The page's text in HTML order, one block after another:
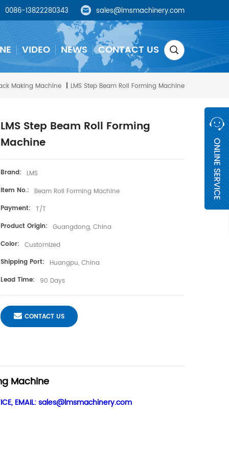
0086-13822280343 sales@lmsmachinery.com
VIDEO NEWS CONTACT US
Making Machine | LMS Step Beam Roll Forming Machine
LMS Step Beam Roll Forming
Machine
Brand:
LMS
Item No.:
Beam Roll Forming Machine
Payment: T/T
Product Origin: Guangdong, China
Color: Customized
Shipping Port:
Huangpu, China
Lead Time:
90 Days
CONTACT US
Machine
EMAIL:sales@lmsmachinery.com